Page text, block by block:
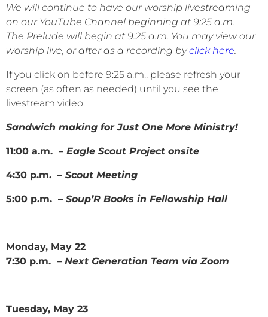
We will continue to have our worship livestreaming
on our YouTube Channel beginning at 9:25 a.m.
The Prelude will begin at 9:25 a.m. You may view our
worship live, or after as a recording byclick here.
If you click on before 9:25 a.m., please refresh your
screen (as often as needed) until you see the
livestream video.
Sandwich making for Just One More Ministry!
11:00 a.m. – Eagle Scout Project onsite
4:30 p.m. – Scout Meeting
5:00 p.m. – Soup’R Books in Fellowship Hall
Monday, May 22
7:30 p.m. – Next Generation Team via Zoom
Tuesday, May 23